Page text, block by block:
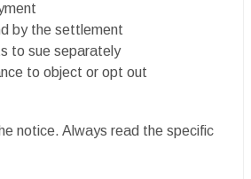
by the settlement
to sue separately
to object or opt out
notice. Always read the specific